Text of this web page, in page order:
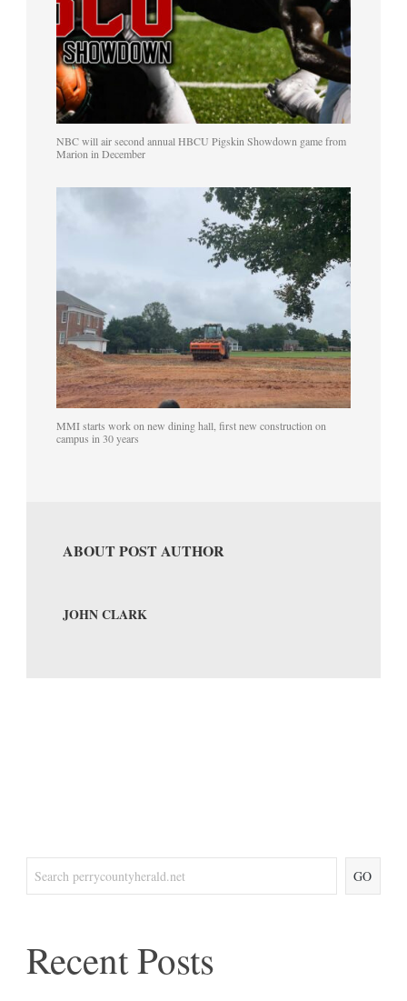
NBC will air second annual HBCU Pigskin Showdown game from
Marion in December
MMI starts work on new dining hall, first new construction on
campus in 30 years
ABOUT POST AUTHOR
JOHN CLARK
GO
Recent Posts